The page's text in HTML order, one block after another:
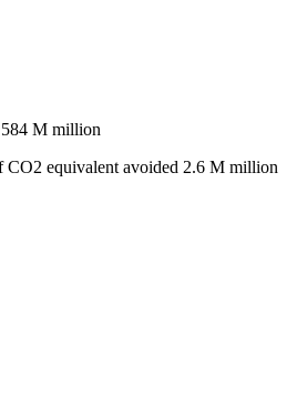
584 M million
CO2 equivalent avoided 2.6 M million